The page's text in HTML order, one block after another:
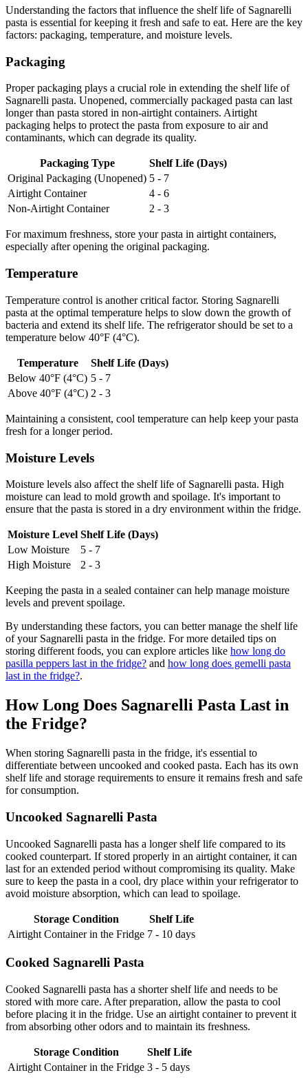
Understanding the factors that influence the shelf life of Sagnarelli
pasta is essential for keeping it fresh and safe to eat. Here are the key
factors: packaging, temperature, and moisture levels.
Packaging
Proper packaging plays a crucial role in extending the shelf life of
Sagnarelli pasta. Unopened, commercially packaged pasta can last
longer than pasta stored in non-airtight containers. Airtight
packaging helps to protect the pasta from exposure to air and
contaminants, which can degrade its quality.
Packaging Type
Shelf Life (Days)
Original Packaging (Unopened) 5 - 7
Airtight Container
4 - 6
Non-Airtight Container
2 - 3
For maximum freshness, store your pasta in airtight containers,
especially after opening the original packaging.
Temperature
Temperature control is another critical factor. Storing Sagnarelli
pasta at the optimal temperature helps to slow down the growth of
bacteria and extend its shelf life. The refrigerator should be set to a
temperature below 40°F (4°C).
Temperature
Shelf Life (Days)
Below 40°F (4°C) 5 - 7
Above 40°F (4°C) 2 - 3
Maintaining a consistent, cool temperature can help keep your pasta
fresh for a longer period.
Moisture Levels
Moisture levels also affect the shelf life of Sagnarelli pasta. High
moisture can lead to mold growth and spoilage. It's important to
ensure that the pasta is stored in a dry environment within the fridge.
Moisture Level Shelf Life (Days)
Low Moisture
5 - 7
High Moisture
2 - 3
Keeping the pasta in a sealed container can help manage moisture
levels and prevent spoilage.
By understanding these factors, you can better manage the shelf life
of your Sagnarelli pasta in the fridge. For more detailed tips on
storing different foods, you can explore articles like how long do
pasilla peppers last in the fridge? and how long does gemelli pasta
last in the fridge?.
How Long Does Sagnarelli Pasta Last in
the Fridge?
When storing Sagnarelli pasta in the fridge, it's essential to
differentiate between uncooked and cooked pasta. Each has its own
shelf life and storage requirements to ensure it remains fresh and safe
for consumption.
Uncooked Sagnarelli Pasta
Uncooked Sagnarelli pasta has a longer shelf life compared to its
cooked counterpart. If stored properly in an airtight container, it can
last for an extended period without compromising its quality. Make
sure to keep the pasta in a cool, dry place within your refrigerator to
avoid moisture absorption, which can lead to spoilage.
Storage Condition
Shelf Life
Airtight Container in the Fridge 7 - 10 days
Cooked Sagnarelli Pasta
Cooked Sagnarelli pasta has a shorter shelf life and needs to be
stored with more care. After preparation, allow the pasta to cool
before placing it in the fridge. Use an airtight container to prevent it
from absorbing other odors and to maintain its freshness.
Storage Condition
Shelf Life
Airtight Container in the Fridge 3 - 5 days